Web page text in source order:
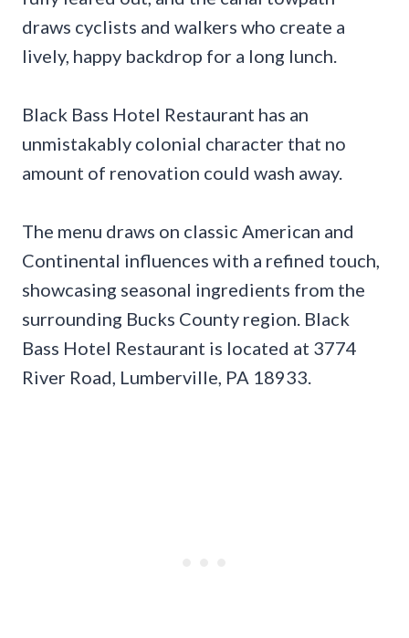
draws cyclists and walkers who create a
lively, happy backdrop for a long lunch.
Black Bass Hotel Restaurant has an
unmistakably colonial character that no
amount of renovation could wash away.
The menu draws on classic American and
Continental influences with a refined touch,
showcasing seasonal ingredients from the
surrounding Bucks County region. Black
Bass Hotel Restaurant is located at 3774
River Road, Lumberville, PA 18933.